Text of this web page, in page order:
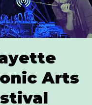
Arts